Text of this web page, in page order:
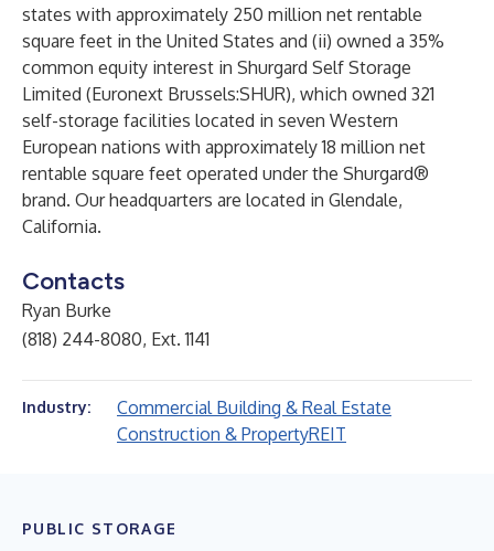
states with approximately 250 million net rentable
square feet in the United States and (ii) owned a 35%
common equity interest in Shurgard Self Storage
Limited (Euronext Brussels:SHUR), which owned 321
self-storage facilities located in seven Western
European nations with approximately 18 million net
rentable square feet operated under the Shurgard®
brand. Our headquarters are located in Glendale,
California.
Contacts
Ryan Burke
(818) 244-8080, Ext. 1141
Industry:
Commercial Building & Real Estate
Construction & PropertyREIT
PUBLIC STORAGE